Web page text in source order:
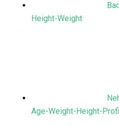
Height-Weight
Age-Weight-Height-